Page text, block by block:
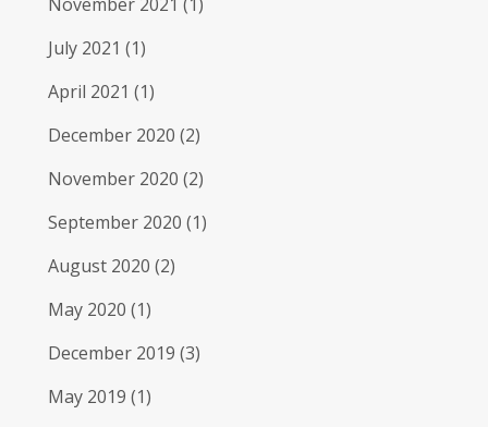
July 2021 (1)
April 2021 (1)
December 2020 (2)
November 2020 (2)
September 2020 (1)
August 2020 (2)
May 2020 (1)
December 2019 (3)
May 2019 (1)